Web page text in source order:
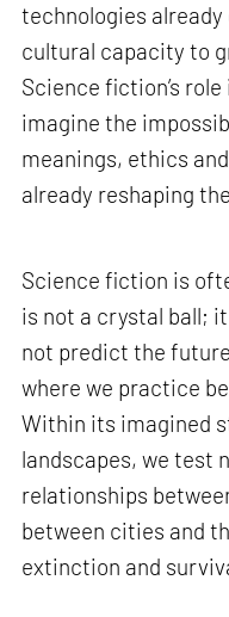
technologies
cultural capacity to
Science fiction’s
imagine the
meanings, ethics
already reshaping
Science fiction is
is not a crystal ball;
not predict the
where we practice
Within its imagined
landscapes, we test
relationships
between cities and
extinction and